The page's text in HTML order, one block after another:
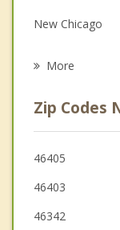
Grief Counseling
New Chicago
Gary
Valparaiso
Merrillville
More
Zip Codes
46405
46403
46342